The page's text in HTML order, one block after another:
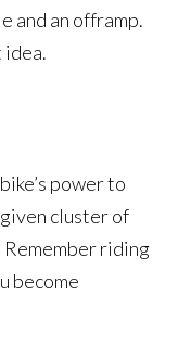
and an offramp.
idea.
power to
cluster of
Remember riding
become